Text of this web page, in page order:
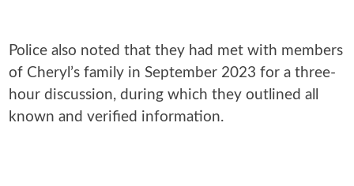
Police also noted that they had met with members
of Cheryl’s family in September 2023 for a three-
hour discussion, during which they outlined all
known and verified information.